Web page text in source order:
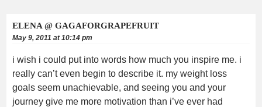
ELENA @ GAGAFORGRAPEFRUIT
May 9, 2011 at 10:14 pm
i wish i could put into words how much you inspire me. i
really can’t even begin to describe it. my weight loss
goals seem unachievable, and seeing you and your
journey give me more motivation than i’ve ever had